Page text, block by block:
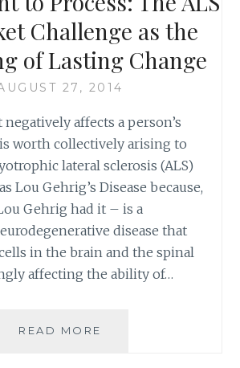
Challenge as the
of Lasting Change
27, 2014
affects a person’s
worth collectively arising to
lateral sclerosis (ALS)
Lou Gehrig’s Disease because,
Gehrig had it – is a
disease that
in the brain and the spinal
affecting the ability of…
READ MORE